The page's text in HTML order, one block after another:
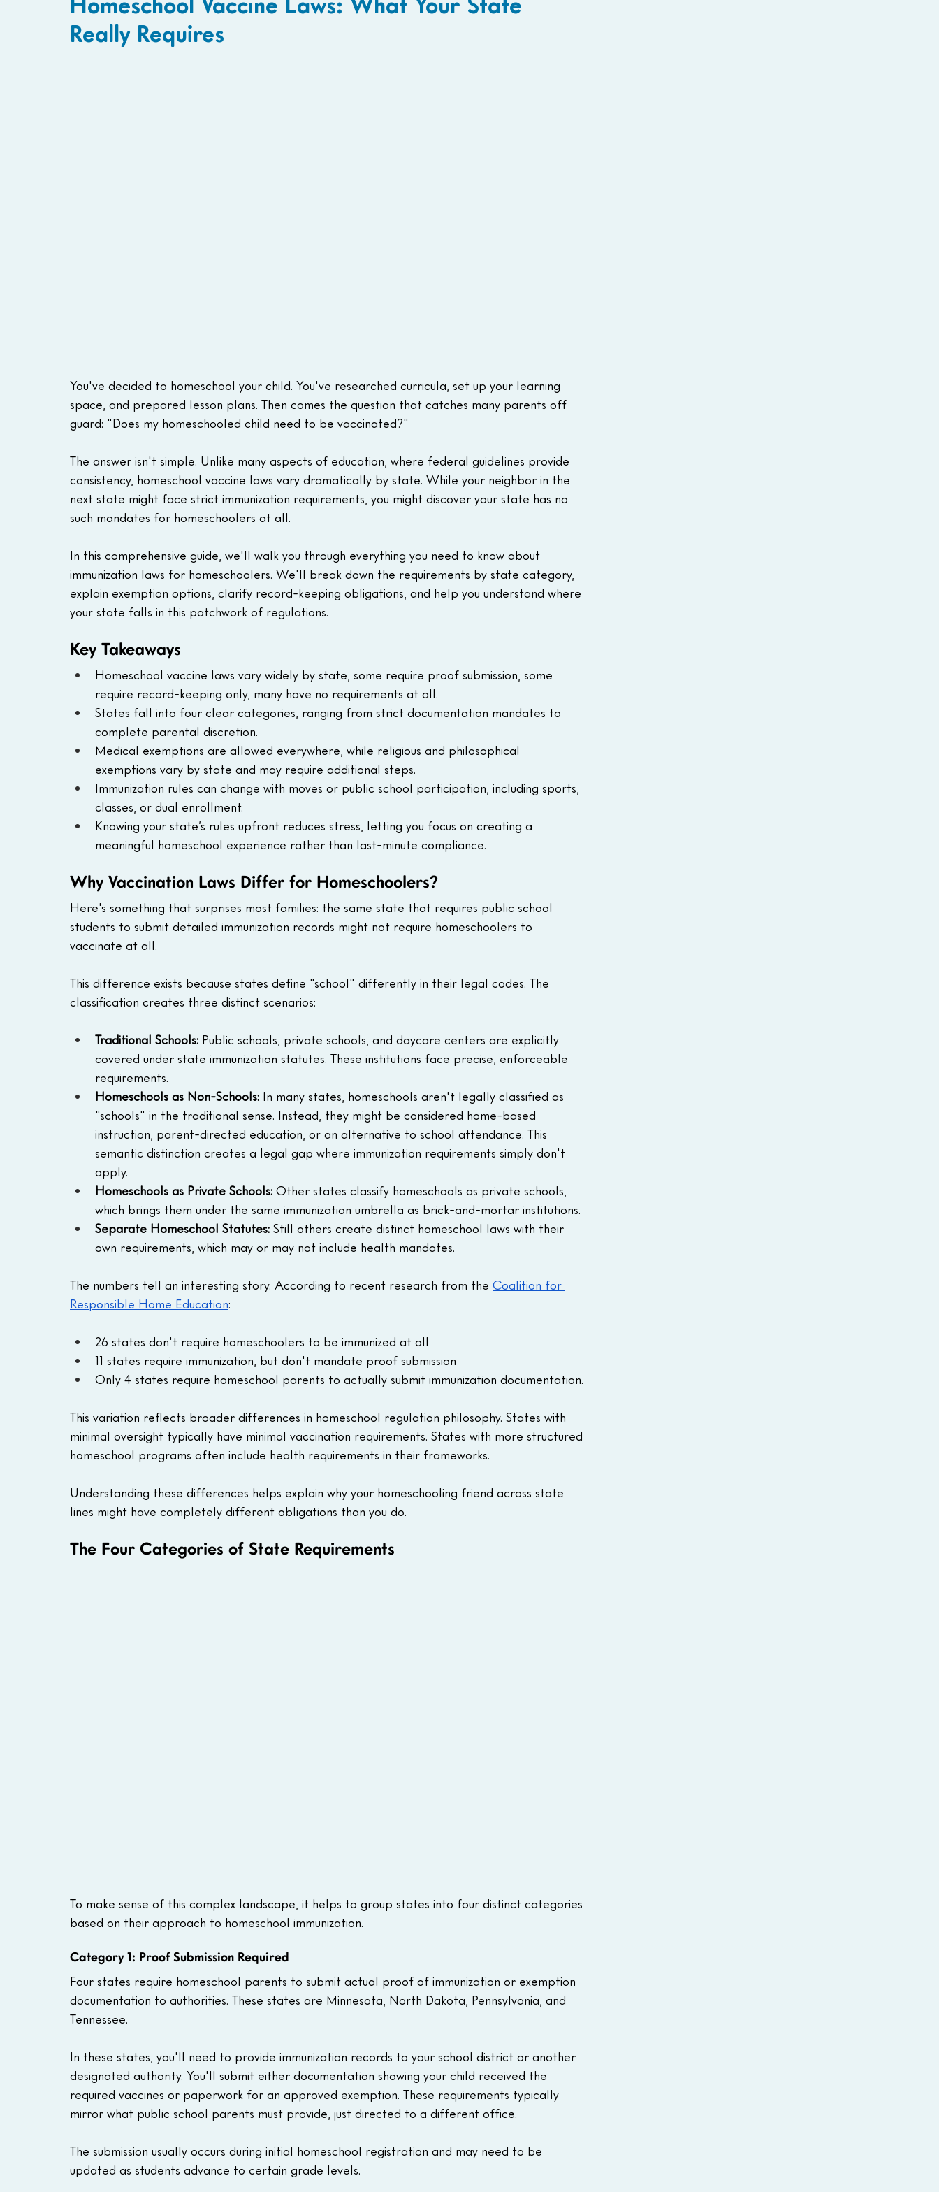
Really Requires
You've decided to homeschool your child. You've researched curricula, set up your learning
space, and prepared lesson plans. Then comes the question that catches many parents off
guard: "Does my homeschooled child need to be vaccinated?"
The answer isn't simple. Unlike many aspects of education, where federal guidelines provide
consistency, homeschool vaccine laws vary dramatically by state. While your neighbor in the
next state might face strict immunization requirements, you might discover your state has no
such mandates for homeschoolers at all.
In this comprehensive guide, we'll walk you through everything you need to know about
immunization laws for homeschoolers. We'll break down the requirements by state category,
explain exemption options, clarify record-keeping obligations, and help you understand where
your state falls in this patchwork of regulations.
Key Takeaways
Homeschool vaccine laws vary widely by state, some require proof submission, some
require record-keeping only, many have no requirements at all.
States fall into four clear categories, ranging from strict documentation mandates to
complete parental discretion.
Medical exemptions are allowed everywhere, while religious and philosophical
exemptions vary by state and may require additional steps.
Immunization rules can change with moves or public school participation, including sports,
classes, or dual enrollment.
Knowing your state’s rules upfront reduces stress, letting you focus on creating a
meaningful homeschool experience rather than last-minute compliance.
Why Vaccination Laws Differ for Homeschoolers?
Here's something that surprises most families: the same state that requires public school
students to submit detailed immunization records might not require homeschoolers to
vaccinate at all.
This difference exists because states define "school" differently in their legal codes. The
classification creates three distinct scenarios:
Traditional Schools: Public schools, private schools, and daycare centers are explicitly
covered under state immunization statutes. These institutions face precise, enforceable
requirements.
Homeschools as Non-Schools: In many states, homeschools aren't legally classified as
"schools" in the traditional sense. Instead, they might be considered home-based
instruction, parent-directed education, or an alternative to school attendance. This
semantic distinction creates a legal gap where immunization requirements simply don't
apply.
Homeschools as Private Schools: Other states classify homeschools as private schools,
which brings them under the same immunization umbrella as brick-and-mortar institutions.
Separate Homeschool Statutes: Still others create distinct homeschool laws with their
own requirements, which may or may not include health mandates.
The numbers tell an interesting story. According to recent research from the Coalition for
Responsible Home Education:
26 states don't require homeschoolers to be immunized at all
11 states require immunization, but don't mandate proof submission
Only 4 states require homeschool parents to actually submit immunization documentation.
This variation reflects broader differences in homeschool regulation philosophy. States with
minimal oversight typically have minimal vaccination requirements. States with more structured
homeschool programs often include health requirements in their frameworks.
Understanding these differences helps explain why your homeschooling friend across state
lines might have completely different obligations than you do.
The Four Categories of State Requirements
To make sense of this complex landscape, it helps to group states into four distinct categories
based on their approach to homeschool immunization.
Category 1: Proof Submission Required
Four states require homeschool parents to submit actual proof of immunization or exemption
documentation to authorities. These states are Minnesota, North Dakota, Pennsylvania, and
Tennessee.
In these states, you'll need to provide immunization records to your school district or another
designated authority. You'll submit either documentation showing your child received the
required vaccines or paperwork for an approved exemption. These requirements typically
mirror what public school parents must provide, just directed to a different office.
The submission usually occurs during initial homeschool registration and may need to be
updated as students advance to certain grade levels.